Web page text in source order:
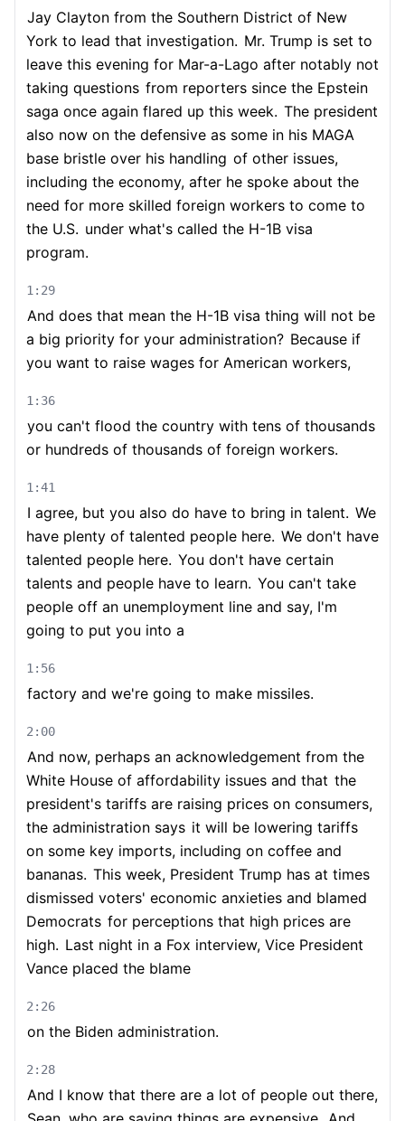
Jay Clayton from the Southern District of New
York to lead that investigation. Mr. Trump is set to
leave this evening for Mar-a-Lago after notably not
taking questions from reporters since the Epstein
saga once again flared up this week. The president
also now on the defensive as some in his MAGA
base bristle over his handling of other issues,
including the economy, after he spoke about the
need for more skilled foreign workers to come to
the U.S. under what's called the H-1B visa
program.
1:29
And does that mean the H-1B visa thing will not be
a big priority for your administration? Because if
you want to raise wages for American workers,
1:36
you can't flood the country with tens of thousands
or hundreds of thousands of foreign workers.
1:41
I agree, but you also do have to bring in talent. We
have plenty of talented people here. We don't have
talented people here. You don't have certain
talents and people have to learn. You can't take
people off an unemployment line and say, I'm
going to put you into a
1:56
factory and we're going to make missiles.
2:00
And now, perhaps an acknowledgement from the
White House of affordability issues and that the
president's tariffs are raising prices on consumers,
the administration says it will be lowering tariffs
on some key imports, including on coffee and
bananas. This week, President Trump has at times
dismissed voters' economic anxieties and blamed
Democrats for perceptions that high prices are
high. Last night in a Fox interview, Vice President
Vance placed the blame
2:26
on the Biden administration.
2:28
And I know that there are a lot of people out there,